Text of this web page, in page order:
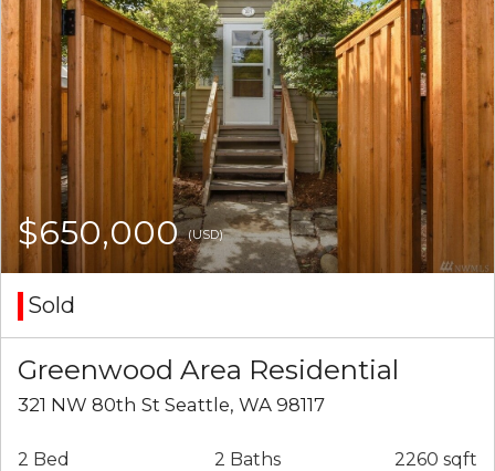
$650,000(USD)
Sold
Greenwood Area Residential
321 NW 80th St Seattle, WA 98117
2 Bed 2 Baths 2260 sqft